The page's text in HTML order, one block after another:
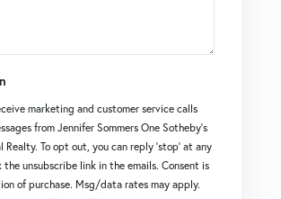
marketing and customer service calls
from Jennifer Sommers One Sotheby's
Realty. To opt out, you can reply 'stop' at any
unsubscribe link in the emails. Consent is
of purchase. Msg/data rates may apply.